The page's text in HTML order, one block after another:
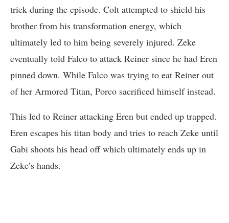
trick during the episode. Colt attempted to shield his
brother from his transformation energy, which
ultimately led to him being severely injured. Zeke
eventually told Falco to attack Reiner since he had Eren
pinned down. While Falco was trying to eat Reiner out
of her Armored Titan, Porco sacrificed himself instead.
This led to Reiner attacking Eren but ended up trapped.
Eren escapes his titan body and tries to reach Zeke until
Gabi shoots his head off which ultimately ends up in
Zeke’s hands.